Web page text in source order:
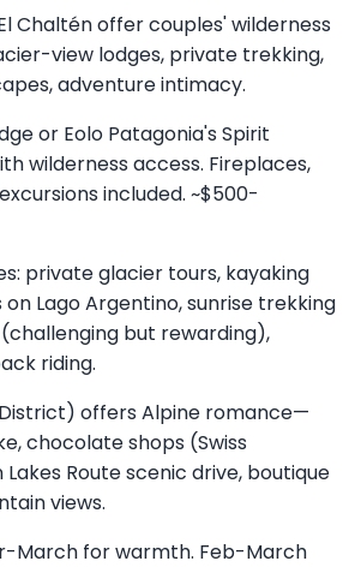
Chaltén offer couples' wilderness
view lodges, private trekking,
adventure intimacy.
or Eolo Patagonia's Spirit
wilderness access. Fireplaces,
included. ~$500-
private glacier tours, kayaking
Lago Argentino, sunrise trekking
but rewarding),
riding.
offers Alpine romance—
chocolate shops (Swiss
Route scenic drive, boutique
views.
March for warmth. Feb-March